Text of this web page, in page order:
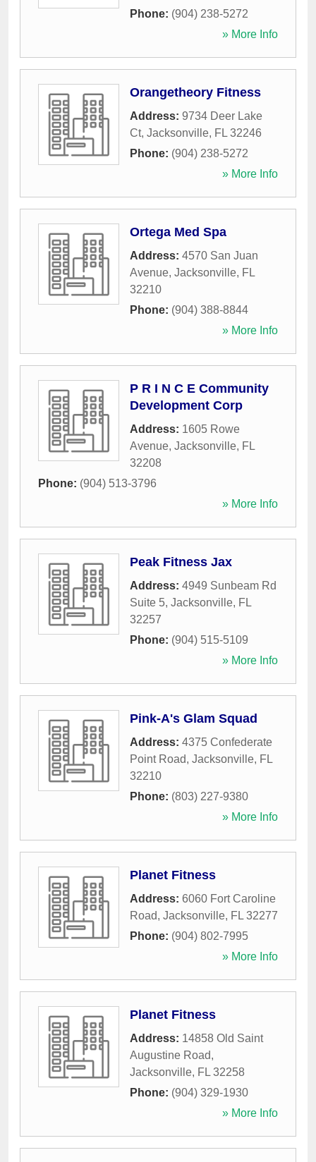
Phone: (904) 238-5272
» More Info
Orangetheory Fitness
Address: 9734 Deer Lake
Ct, Jacksonville, FL 32246
Phone: (904) 238-5272
» More Info
Ortega Med Spa
Address: 4570 San Juan
Avenue, Jacksonville, FL
32210
Phone: (904) 388-8844
» More Info
P R I N C E Community
Development Corp
Address: 1605 Rowe
Avenue, Jacksonville, FL
32208
Phone: (904) 513-3796
» More Info
Peak Fitness Jax
Address: 4949 Sunbeam Rd
Suite 5, Jacksonville, FL
32257
Phone: (904) 515-5109
» More Info
Pink-A's Glam Squad
Address: 4375 Confederate
Point Road, Jacksonville, FL
32210
Phone: (803) 227-9380
» More Info
Planet Fitness
Address: 6060 Fort Caroline
Road, Jacksonville, FL 32277
Phone: (904) 802-7995
» More Info
Planet Fitness
Address: 14858 Old Saint
Augustine Road,
Jacksonville, FL 32258
Phone: (904) 329-1930
» More Info